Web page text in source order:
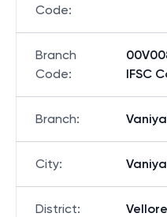
Code:
Branch
Code:
IFSC
Branch:
City:
District: Vellore